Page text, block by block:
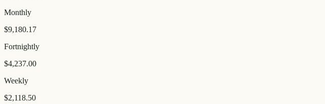
Monthly
$9,180.17
Fortnightly
$4,237.00
Weekly
$2,118.50